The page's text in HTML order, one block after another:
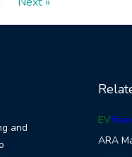
and
EV
ARA